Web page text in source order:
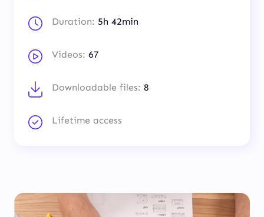
Duration: 5h 42min
Videos: 67
Downloadable files: 8
Lifetime access